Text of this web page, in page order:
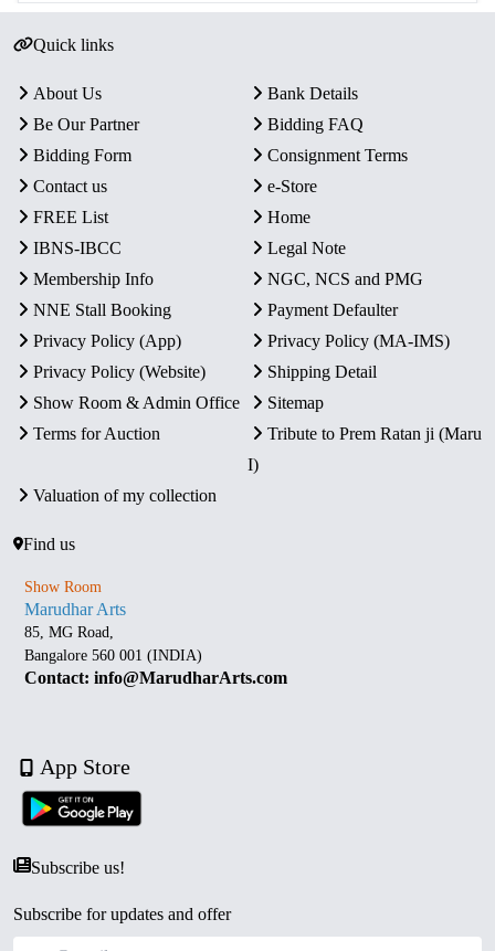
Quick links
About Us
Bank Details
Be Our Partner
Bidding FAQ
Bidding Form
Consignment Terms
Contact us
e-Store
FREE List
Home
IBNS-IBCC
Legal Note
Membership Info
NGC, NCS and PMG
NNE Stall Booking
Payment Defaulter
Privacy Policy (App)
Privacy Policy (MA-IMS)
Privacy Policy (Website)
Shipping Detail
Show Room & Admin Office
Sitemap
Terms for Auction
Tribute to Prem Ratan ji (Maru
I)
Valuation of my collection
Find us
Show Room
Marudhar Arts
85, MG Road,
Bangalore 560 001 (INDIA)
Contact: info@MarudharArts.com
App Store
Subscribe us!
Subscribe for updates and offer